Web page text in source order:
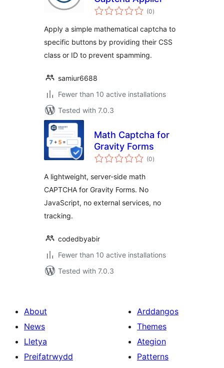
(0total
ratings
)
Apply a simple mathematical captcha to
specific buttons by providing their CSS
class or ID to prevent spamming.
samiur6688
Fewer than 10 active installations
Tested with 7.0.3
Math Captcha for
Gravity Forms
(0total
ratings
)
A lightweight, server-side math
CAPTCHA for Gravity Forms. No
JavaScript, no external services, no
tracking.
codedbyabir
Fewer than 10 active installations
Tested with 7.0.3
About
News
Lletya
Preifatrwydd
Arddangos
Themes
Ategion
Patterns